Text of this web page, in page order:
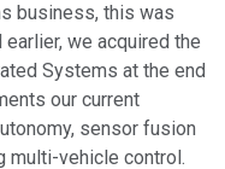
business, this was
we acquired the
Systems at the end
our current
sensor fusion
multi-vehicle control.